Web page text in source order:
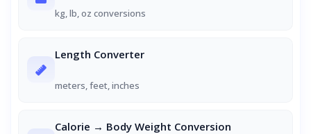
kg, lb, oz conversions
Length Converter
meters, feet, inches
Calorie → Body Weight Conversion